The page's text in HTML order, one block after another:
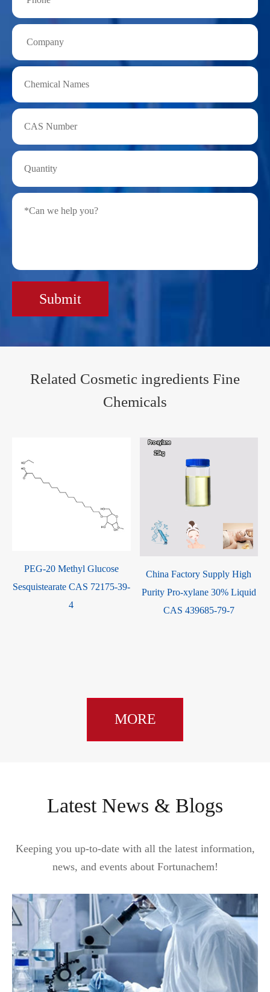
Submit
Related Cosmetic ingredients Fine
Chemicals
PEG-20 Methyl Glucose
Sesquistearate CAS 72175-39-
4
China Factory Supply High
Purity Pro-xylane 30% Liquid
CAS 439685-79-7
MORE
Latest News & Blogs
Keeping you up-to-date with all the latest information,
news, and events about Fortunachem!